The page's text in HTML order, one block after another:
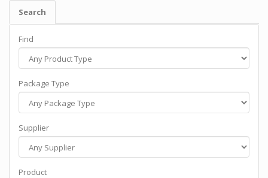
Search
Find
Package Type
Supplier
Product